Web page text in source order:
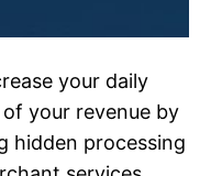
your daily
your revenue by
hidden processing